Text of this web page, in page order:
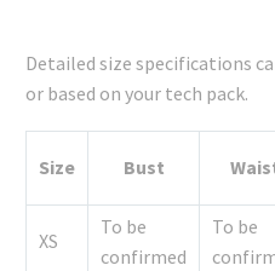
Detailed size specifications
or based on your tech pack.
Size Bust
XS
To be
confirmed
To be